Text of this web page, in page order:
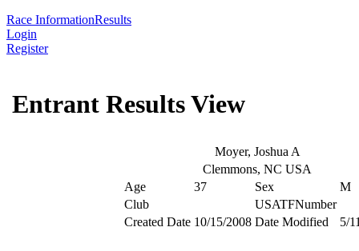
Race InformationResults
Login
Register
Entrant Results View
Moyer, Joshua A
Clemmons, NC USA
Age
37 Sex
M
Club
USATFNumber
Created Date 10/15/2008 Date Modified 5/